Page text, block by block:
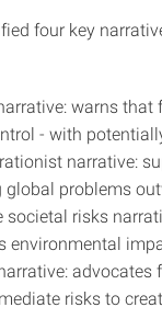
four key
warns
- with
narrative:
problems
societal risks
environmental
risks to